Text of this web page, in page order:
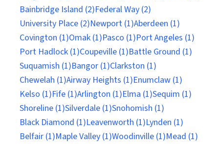
Bainbridge Island (2)Federal Way (2)
University Place (2)Newport (1)Aberdeen (1)
Covington (1)Omak (1)Pasco (1)Port Angeles (1)
Port Hadlock (1)Coupeville (1)Battle Ground (1)
Suquamish (1)Bangor (1)Clarkston (1)
Chewelah (1)Airway Heights (1)Enumclaw (1)
Kelso (1)Fife (1)Arlington (1)Elma (1)Sequim (1)
Shoreline (1)Silverdale (1)Snohomish (1)
Black Diamond (1)Leavenworth (1)Lynden (1)
Belfair (1)Maple Valley (1)Woodinville (1)Mead (1)